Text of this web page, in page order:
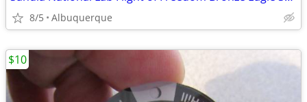
8/5 Albuquerque
$10